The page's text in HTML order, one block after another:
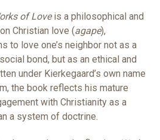
of Loveis a philosophical and
Christian love (agape),
to love one’s neighbor not as a
bond, but as an ethical and
under Kierkegaard’s own name
the book reflects his mature
with Christianity as a
a system of doctrine.